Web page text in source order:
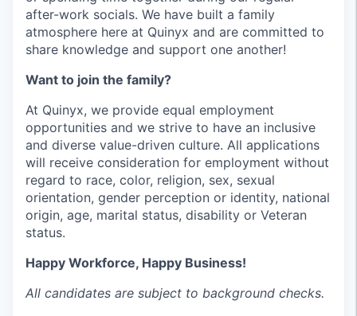
after-work socials. We have built a family
atmosphere here at Quinyx and are committed to
share knowledge and support one another!
Want to join the family?
At Quinyx, we provide equal employment
opportunities and we strive to have an inclusive
and diverse value-driven culture. All applications
will receive consideration for employment without
regard to race, color, religion, sex, sexual
orientation, gender perception or identity, national
origin, age, marital status, disability or Veteran
status.
Happy Workforce, Happy Business!
All candidates are subject to background checks.